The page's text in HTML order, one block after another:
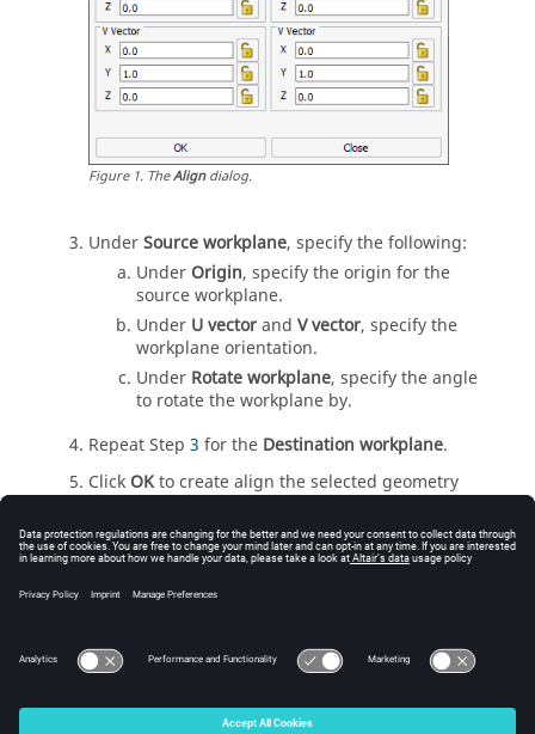
Figure1. TheAligndialog.
UnderSource workplane, specify the following:
Under Origin, specify the origin for the
source workplane.
Under U vectorand V vector, specify the
workplane orientation.
Under Rotate workplane, specify the angle
to rotate the workplane by.
Repeat Step 3 for the Destination workplane.
Click OKto create align the selected geometry
Tip:
PressCtrl+Shift
desired origin in the
© 2025 Altair Engineering, Inc. All Rights Reserved.